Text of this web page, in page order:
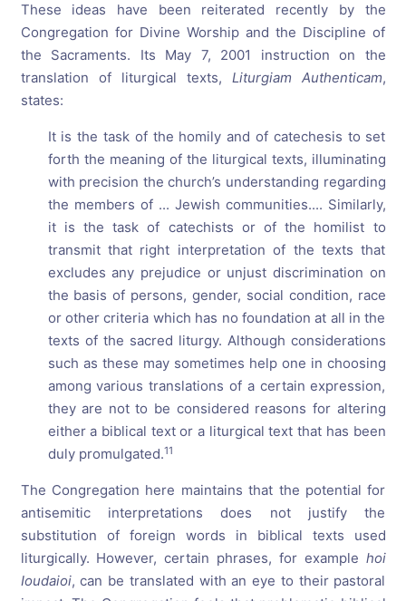
These ideas have been reiterated recently by the
Congregation for Divine Worship and the Discipline of
the Sacraments. Its May 7, 2001 instruction on the
translation of liturgical texts, Liturgiam Authenticam,
states:
It is the task of the homily and of catechesis to set
forth the meaning of the liturgical texts, illuminating
with precision the church’s understanding regarding
the members of ... Jewish communities.... Similarly,
it is the task of catechists or of the homilist to
transmit that right interpretation of the texts that
excludes any prejudice or unjust discrimination on
the basis of persons, gender, social condition, race
or other criteria which has no foundation at all in the
texts of the sacred liturgy. Although considerations
such as these may sometimes help one in choosing
among various translations of a certain expression,
they are not to be considered reasons for altering
either a biblical text or a liturgical text that has been
duly promulgated.11
The Congregation here maintains that the potential for
antisemitic interpretations does not justify the
substitution of foreign words in biblical texts used
liturgically. However, certain phrases, for example hoi
Ioudaioi, can be translated with an eye to their pastoral